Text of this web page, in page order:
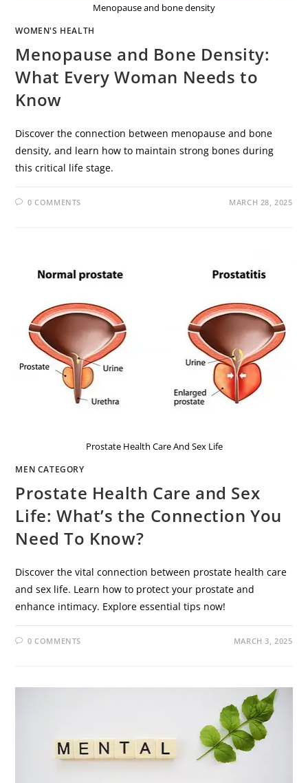
Menopause and bone density
WOMEN'S HEALTH
Menopause and Bone Density:
What Every Woman Needs to
Know
Discover the connection between menopause and bone
density, and learn how to maintain strong bones during
this critical life stage.
0 COMMENTS MARCH 28, 2025
Prostate Health Care And Sex Life
MEN CATEGORY
Prostate Health Care and Sex
Life: What’s the Connection You
Need To Know?
Discover the vital connection between prostate health care
and sex life. Learn how to protect your prostate and
enhance intimacy. Explore essential tips now!
0 COMMENTS MARCH 3, 2025